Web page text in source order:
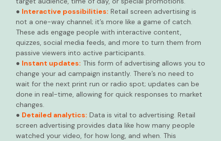
● Interactive possibilities: Retail screen advertising is
not a one-way channel; it’s more like a game of catch.
These ads engage people with interactive content,
quizzes, social media feeds, and more to turn them from
passive viewers into active participants.
● Instant updates: This form of advertising allows you to
change your ad campaign instantly. There’s no need to
wait for the next print run or radio spot; updates can be
done in real-time, allowing for quick responses to market
changes.
● Detailed analytics: Data is vital to advertising. Retail
screen advertising provides data like how many people
watched your video, for how long, and when. This